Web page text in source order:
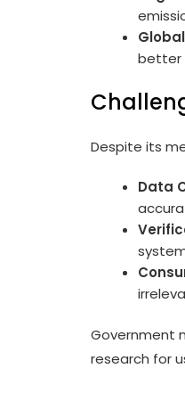
better
Despite its
Data
Government
research for